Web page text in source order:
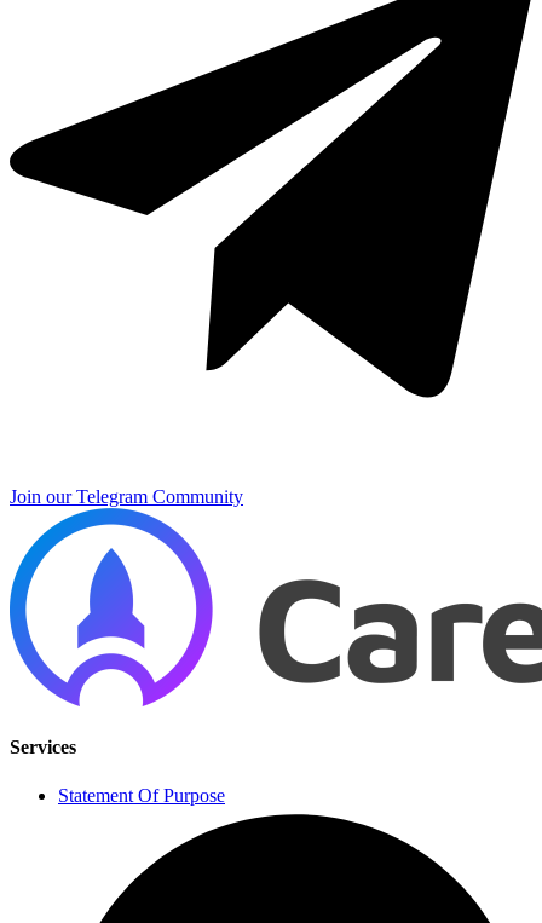
Join our Telegram Community
Services
Statement Of Purpose